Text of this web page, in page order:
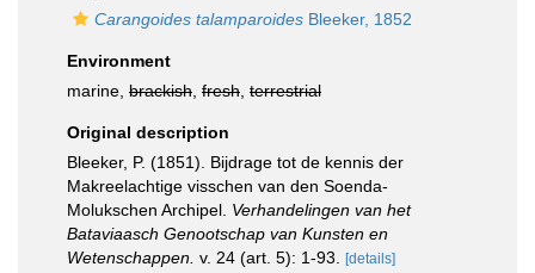
Carangoides talamparoides Bleeker, 1852
Environment
marine, brackish fresh terrestrial
Original description
Bleeker, P. (1851). Bijdrage tot de kennis der
Makreelachtige visschen van den Soenda-
Molukschen Archipel. Verhandelingen van het
Bataviaasch Genootschap van Kunsten en
Wetenschappen. v. 24 (art. 5): 1-93. [details]